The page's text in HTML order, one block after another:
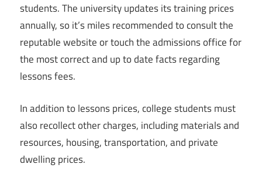
students. The university updates its training prices
annually, so it’s miles recommended to consult the
reputable website or touch the admissions office for
the most correct and up to date facts regarding
lessons fees.
In addition to lessons prices, college students must
also recollect other charges, including materials and
resources, housing, transportation, and private
dwelling prices.